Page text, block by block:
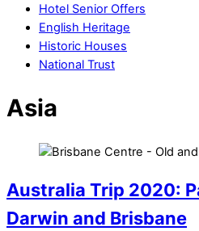
Hotel Senior Offers
English Heritage
Historic Houses
National Trust
Asia
Australia Trip 2020:
Darwin and Brisbane